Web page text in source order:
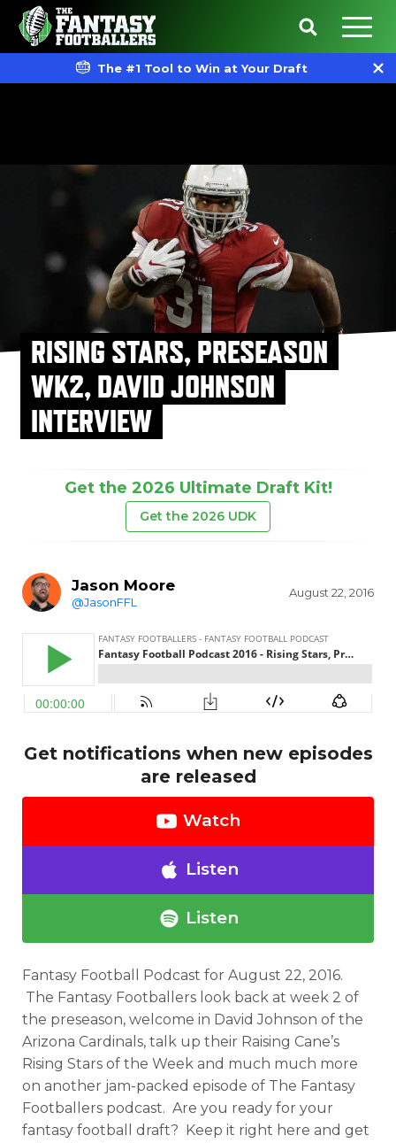
The #1 Tool to Win at Your Draft
RISING STARS, PRESEASON
WK2, DAVID JOHNSON
INTERVIEW
Get the 2026 Ultimate Draft Kit!
Get the 2026 UDK
Jason Moore
@JasonFFL
August 22, 2016
Get notifications when new episodes
are released
Watch
Listen
Listen
Fantasy Football Podcast for August 22, 2016.
The Fantasy Footballers look back at week 2 of
the preseason, welcome in David Johnson of the
Arizona Cardinals, talk up their Raising Cane’s
Rising Stars of the Week and much much more
on another jam-packed episode of The Fantasy
Footballers podcast. Are you ready for your
fantasy football draft? Keep it right here and get